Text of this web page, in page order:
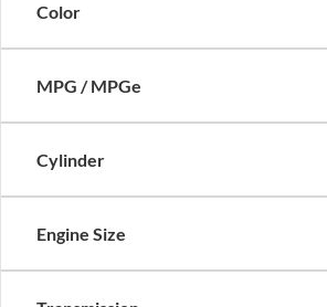
Color
MPG / MPGe
Cylinder
Engine Size